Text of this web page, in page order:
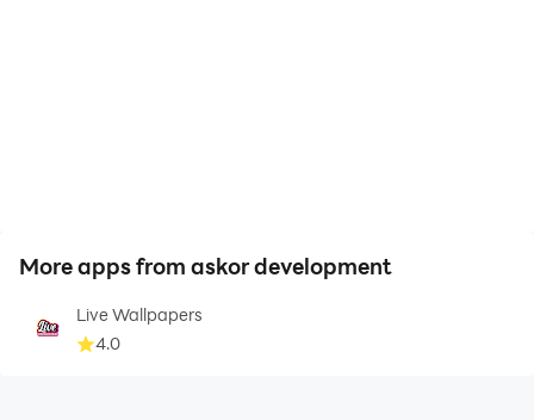
More apps from askor development
Live Wallpapers
4.0